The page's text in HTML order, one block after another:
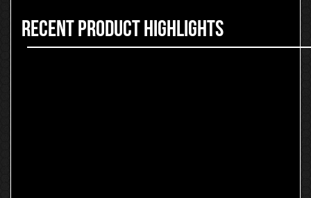
RECENT PRODUCT HIGHLIGHTS